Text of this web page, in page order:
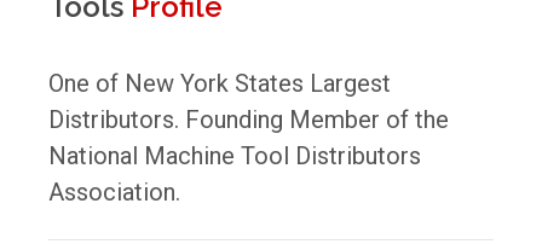
One of New York States Largest
Distributors. Founding Member of the
National Machine Tool Distributors
Association.